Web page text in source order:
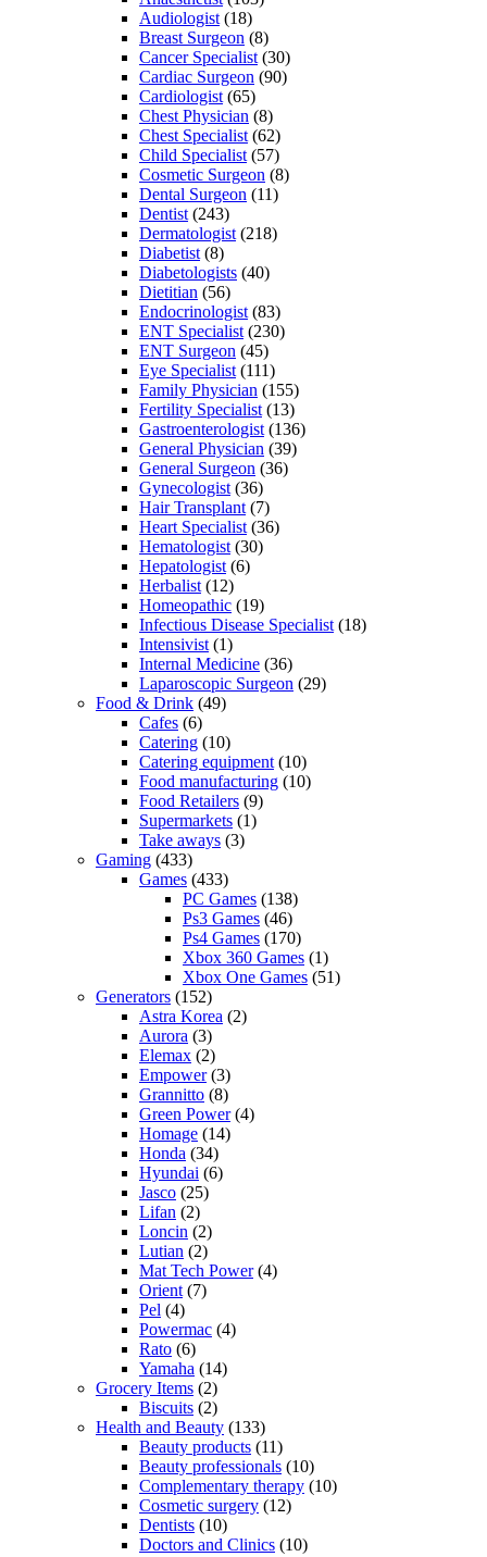
Audiologist (18)
Breast Surgeon (8)
Cancer Specialist (30)
Cardiac Surgeon (90)
Cardiologist (65)
Chest Physician (8)
Chest Specialist (62)
Child Specialist (57)
Cosmetic Surgeon (8)
Dental Surgeon (11)
Dentist (243)
Dermatologist (218)
Diabetist (8)
Diabetologists (40)
Dietitian (56)
Endocrinologist (83)
ENT Specialist (230)
ENT Surgeon (45)
Eye Specialist (111)
Family Physician (155)
Fertility Specialist (13)
Gastroenterologist (136)
General Physician (39)
General Surgeon (36)
Gynecologist (36)
Hair Transplant (7)
Heart Specialist (36)
Hematologist (30)
Hepatologist (6)
Herbalist (12)
Homeopathic (19)
Infectious Disease Specialist (18)
Intensivist (1)
Internal Medicine (36)
Laparoscopic Surgeon (29)
Food & Drink (49)
Cafes (6)
Catering (10)
Catering equipment (10)
Food manufacturing (10)
Food Retailers (9)
Supermarkets (1)
Take aways (3)
Gaming (433)
Games (433)
PC Games (138)
Ps3 Games (46)
Ps4 Games (170)
Xbox 360 Games (1)
Xbox One Games (51)
Generators (152)
Astra Korea (2)
Aurora (3)
Elemax (2)
Empower(3)
Grannitto (8)
Green Power(4)
Homage (14)
Honda (34)
Hyundai (6)
Jasco (25)
Lifan (2)
Loncin (2)
Lutian (2)
Mat Tech Power(4)
Orient (7)
Pel (4)
Powermac (4)
Rato (6)
Yamaha (14)
Grocery Items (2)
Biscuits (2)
Health and Beauty (133)
Beauty products (11)
Beauty professionals (10)
Complementary therapy (10)
Cosmetic surgery (12)
Dentists (10)
Doctors and Clinics (10)